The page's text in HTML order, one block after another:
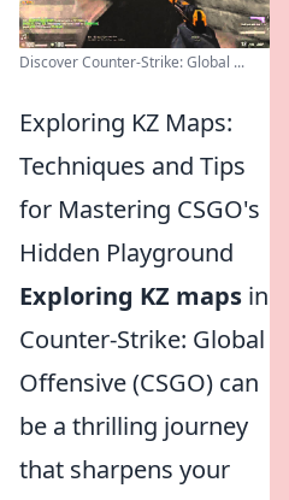
Discover Counter-Strike: Global ...
Exploring KZ Maps:
Techniques and Tips
for Mastering CSGO's
Hidden Playground
Exploring KZ maps in
Counter-Strike: Global
Offensive (CSGO) can
be a thrilling journey
that sharpens your